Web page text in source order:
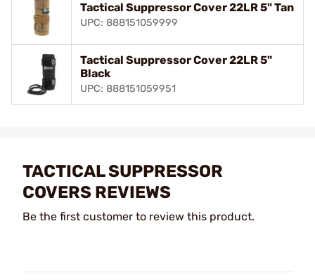
Tactical Suppressor Cover 22LR 5" Tan
UPC: 888151059999
Tactical Suppressor Cover 22LR 5"
Black
UPC: 888151059951
TACTICAL SUPPRESSOR
COVERS REVIEWS
Be the first customer to review this product.